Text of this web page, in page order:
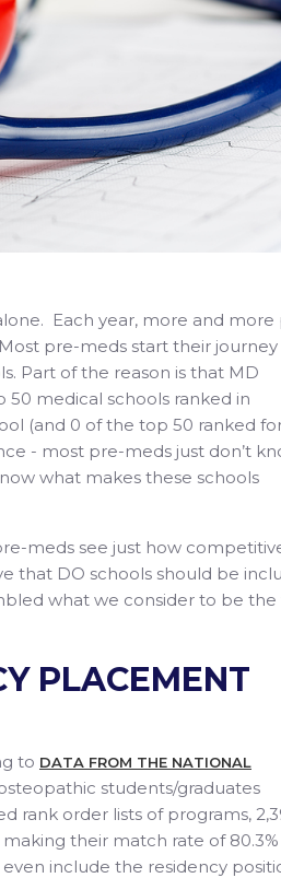
Each year, more and more
pre-meds start their
Part of the reason is that MD
medical schools ranked in
(and 0 of the top 50 ranked
- most pre-meds just don’t
what makes these schools
meds see just how
that DO schools should be
what we consider to be the
PLACEMENT
to DATA FROM THE NATIONAL
students/graduates
rank order lists of programs,
their match rate of
include the residency